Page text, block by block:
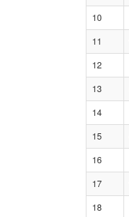
10
11
12
13
14
15
16
17
18